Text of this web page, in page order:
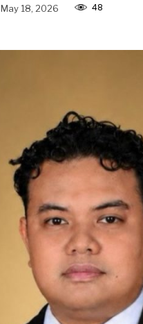
May 18, 2026 48